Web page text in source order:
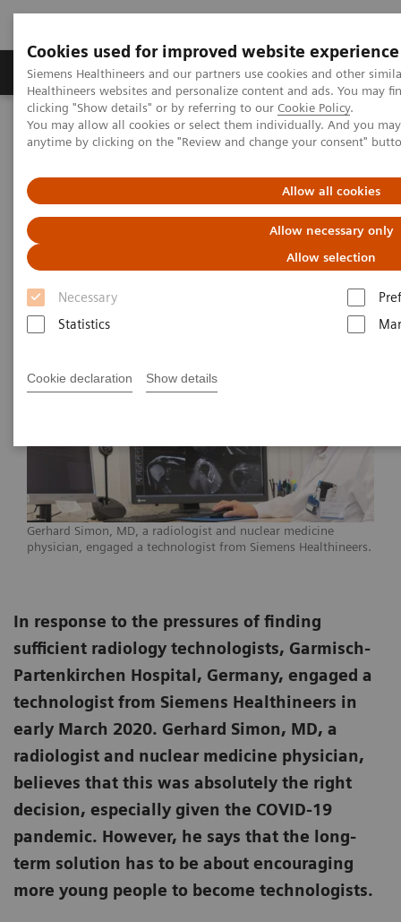
Cookies used for improved website experience
Siemens Healthineers and our partners use cookies and other
Healthineers websites and personalize content and ads. You may
clicking "Show details" or by referring to our Cookie Policy.
You may allow all cookies or select them individually. And you
anytime by clicking on the "Review and change your consent"
Allow all cookies
Allow necessary only
Allow selection
Necessary
Statistics
Cookie declaration Show details
Products & Services Support & Documentation
Home News & Stories Support at the right moment
Support at the right moment
2021-02-16
Gerhard Simon, MD, a radiologist and nuclear medicine
physician, engaged a technologist from Siemens Healthineers.
In response to the pressures of finding
sufficient radiology technologists, Garmisch-
Partenkirchen Hospital, Germany, engaged a
technologist from Siemens Healthineers in
early March 2020. Gerhard Simon, MD, a
radiologist and nuclear medicine physician,
believes that this was absolutely the right
decision, especially given the COVID-19
pandemic. However, he says that the long-
term solution has to be about encouraging
more young people to become technologists.